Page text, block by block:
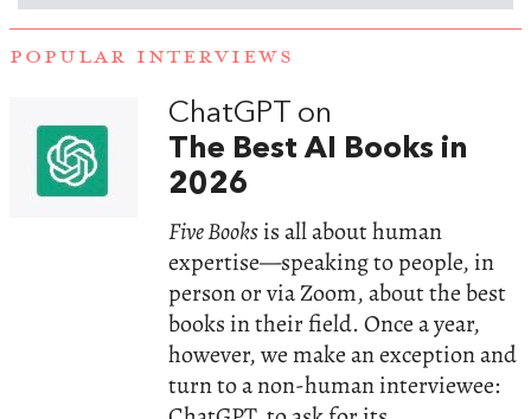
POPULAR INTERVIEWS
ChatGPT on
The Best AI Books in
2026
Five Booksis all about human
expertise—speaking to people, in
person or via Zoom, about the best
books in their field. Once a year,
however, we make an exception and
turn to a non-human interviewee: